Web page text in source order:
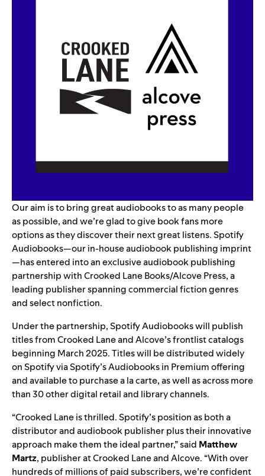
Our aim is to bring great audiobooks to as many people
as possible, and we’re glad to give book fans more
options as they discover their next great listens. Spotify
Audiobooks—our in-house audiobook publishing imprint
—has entered into an exclusive audiobook publishing
partnership with Crooked Lane Books/Alcove Press, a
leading publisher spanning commercial fiction genres
and select nonfiction.
Under the partnership, Spotify Audiobooks will publish
titles from Crooked Lane and Alcove’s frontlist catalogs
beginning March 2025. Titles will be distributed widely
on Spotify via Spotify’s Audiobooks in Premium offering
and available to purchase a la carte, as well as across more
than 30 other digital retail and library channels.
“Crooked Lane is thrilled. Spotify’s position as both a
distributor and audiobook publisher plus their innovative
approach make them the ideal partner,” said Matthew
Martz, publisher at Crooked Lane and Alcove. “With over
hundreds of millions of paid subscribers, we’re confident